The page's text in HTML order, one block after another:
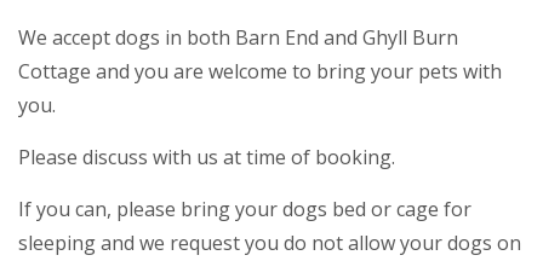
We accept dogs in both Barn End and Ghyll Burn
Cottage and you are welcome to bring your pets with
you.
Please discuss with us at time of booking.
If you can, please bring your dogs bed or cage for
sleeping and we request you do not allow your dogs on